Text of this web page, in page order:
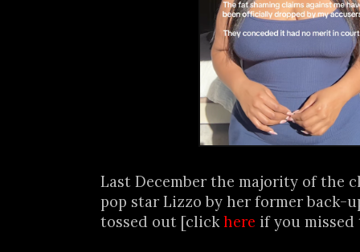
Last December the majority of the
pop star Lizzo by her former back-
tossed out [clickhere if you missed